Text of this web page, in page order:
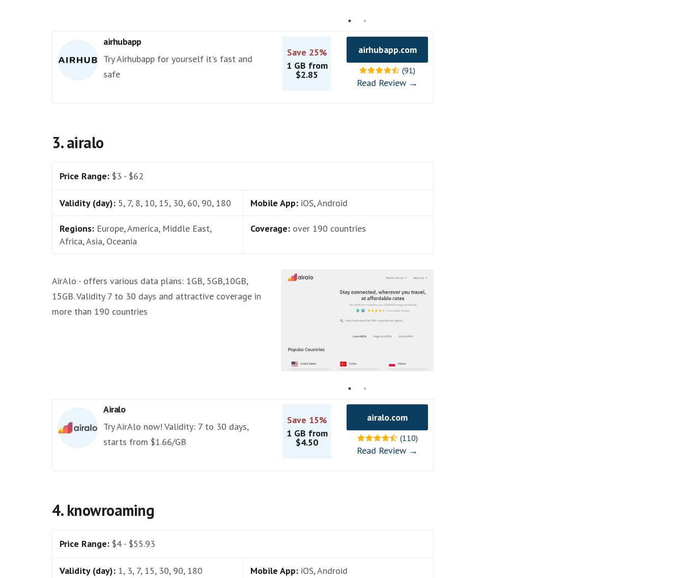
airhubapp
Try Airhubapp for yourself it's fast and
safe
Save 25%
1 GB from
$2.85
airhubapp.com
(91)
Read Review →
3. airalo
Price Range: $3 - $62
Validity (day): 5, 7, 8, 10, 15, 30, 60, 90, 180 Mobile App: iOS, Android
Regions: Europe, America, Middle East,
Africa, Asia, Oceania
Coverage: over 190 countries
AirAlo - offers various data plans: 1GB, 5GB,10GB,
15GB. Validity 7 to 30 days and attractive coverage in
more than 190 countries
Airalo
Try AirAlo now! Validity: 7 to 30 days,
starts from $1.66/GB
Save 15%
1 GB from
$4.50
airalo.com
(110)
Read Review →
4. knowroaming
Price Range: $4 - $55.93
Validity (day): 1, 3, 7, 15, 30, 90, 180 Mobile App: iOS, Android